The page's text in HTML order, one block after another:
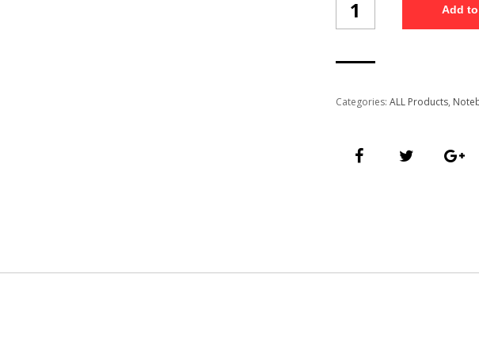
(NB76/3)
quantity
Add
Categories: ALL Products,